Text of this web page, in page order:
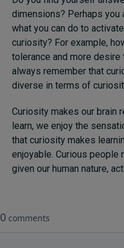
dimensions? Perhaps you
what you can do to
curiosity? For example,
tolerance and more desire
always remember that
diverse in terms of
Curiosity makes our brain
learn, we enjoy the
that curiosity makes
enjoyable. Curious people
given our human nature,